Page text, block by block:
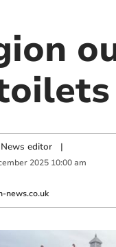
News editor|
2025 10:00 am
news.co.uk